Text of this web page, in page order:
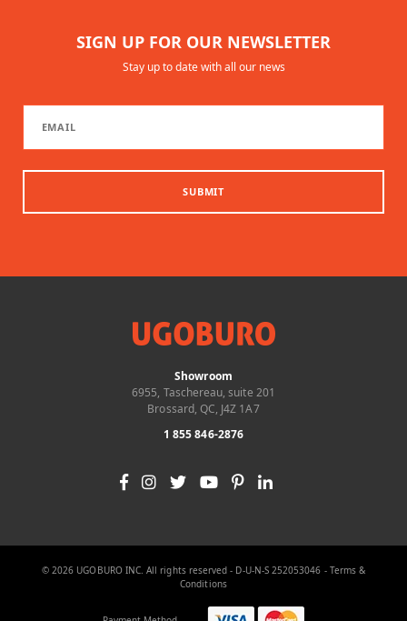
SIGN UP FOR OUR NEWSLETTER
Stay up to date with all our news
SUBMIT
Showroom
6955, Taschereau, suite 201
Brossard, QC, J4Z 1A7
1 855 846-2876
© 2026 UGOBURO INC. All rights reserved - D-U-N-S 252053046 - Terms &
Conditions